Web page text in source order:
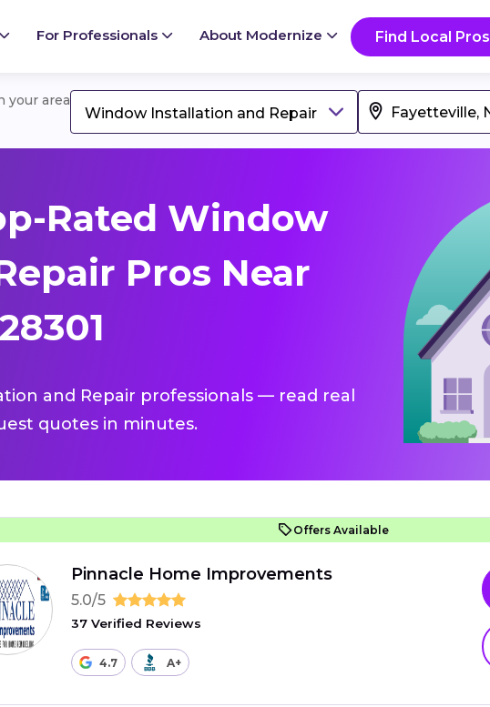
For Professionals About Modernize Find Local Pros
your area
Window Installation and Repair
Rated Window
Pros Near
and Repair professionals — read real
quotes in minutes.
Offers Available
Pinnacle Home Improvements
5.0/5
37 Verified Reviews
4.7 A+